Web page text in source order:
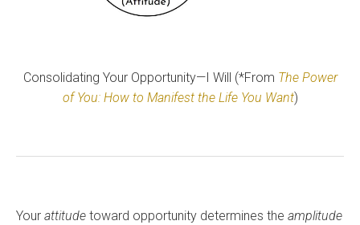
Consolidating Your Opportunity—I Will (*From The Power
of You: How to Manifest the Life You Want)
Your attitude toward opportunity determines the amplitude